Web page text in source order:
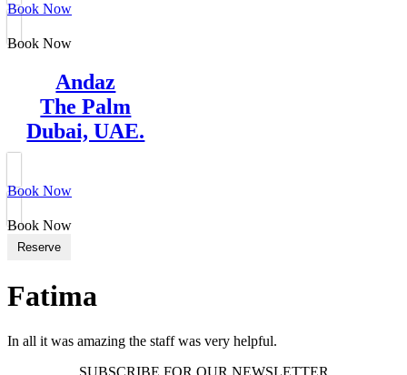
Book Now
Book Now
Andaz
The Palm
Dubai, UAE.
Book Now
Book Now
Reserve
Fatima
In all it was amazing the staff was very helpful.
SUBSCRIBE FOR OUR NEWSLETTER